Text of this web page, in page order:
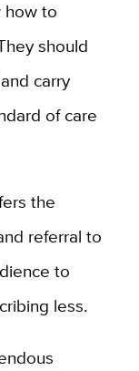
how to
should
carry
of care
the
referral to
to
less.